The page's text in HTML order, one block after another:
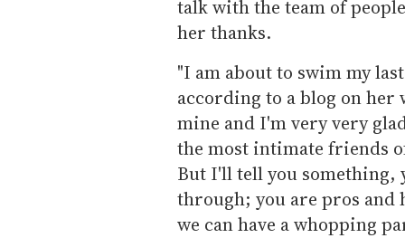
talk with the team of
her thanks.
"I am about to swim my
according to a blog on
mine and I'm very very
the most intimate friends
But I'll tell you something,
through; you are pros and
we can have a whopping